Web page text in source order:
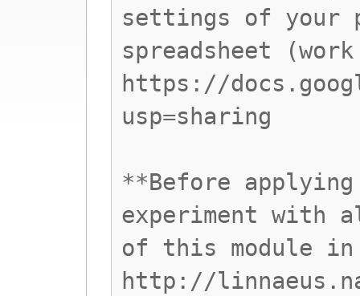
settings of your
spreadsheet
https://
usp=sharing
**Before
experiment with
of this module in
http://